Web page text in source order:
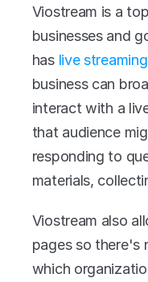
Viostream is a
businesses and
has live streaming
business can
interact with a
that audience
responding to
materials,
Viostream also
pages so there's
which